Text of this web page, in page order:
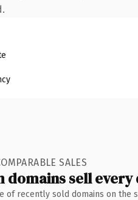
SALES
domains sell every
of recently sold domains on the